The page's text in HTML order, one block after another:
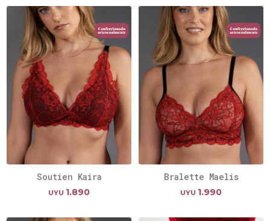
Soutien Kaira
UYU 1.890
Bralette Maelis
UYU 1.990